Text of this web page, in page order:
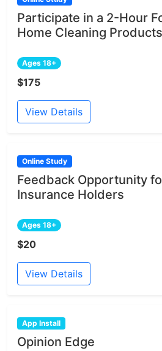
Participate in a 2-Hour
Home Cleaning
Ages 18+
$175
View Details
Online Study
Feedback Opportunity
Insurance Holders
Ages 18+
$20
View Details
App Install
Opinion Edge